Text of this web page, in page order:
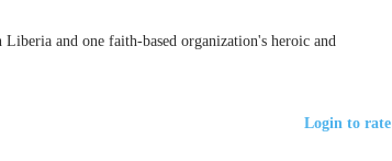
and one faith-based organization's heroic and
Login to rate